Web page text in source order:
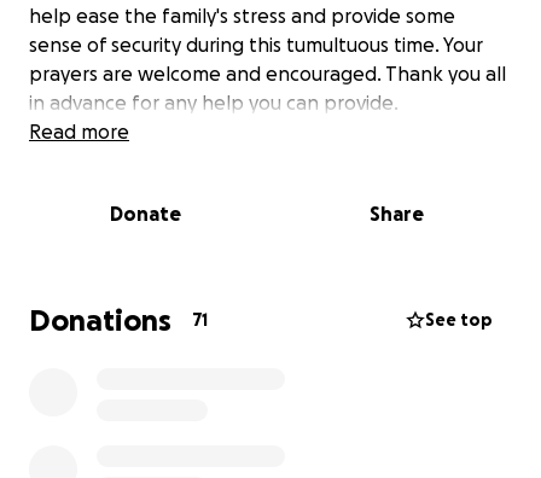
help ease the family's stress and provide some
sense of security during this tumultuous time. Your
prayers are welcome and encouraged. Thank you all
in advance for any help you can provide.
Read more
Donate Share
Donations 71 See top